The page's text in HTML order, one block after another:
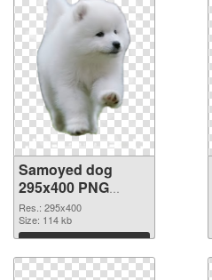
Samoyed dog
295x400 PNG
image
Res.: 295x400
Size: 114 kb
Download